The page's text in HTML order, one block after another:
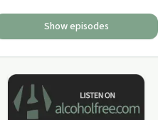
Show episodes